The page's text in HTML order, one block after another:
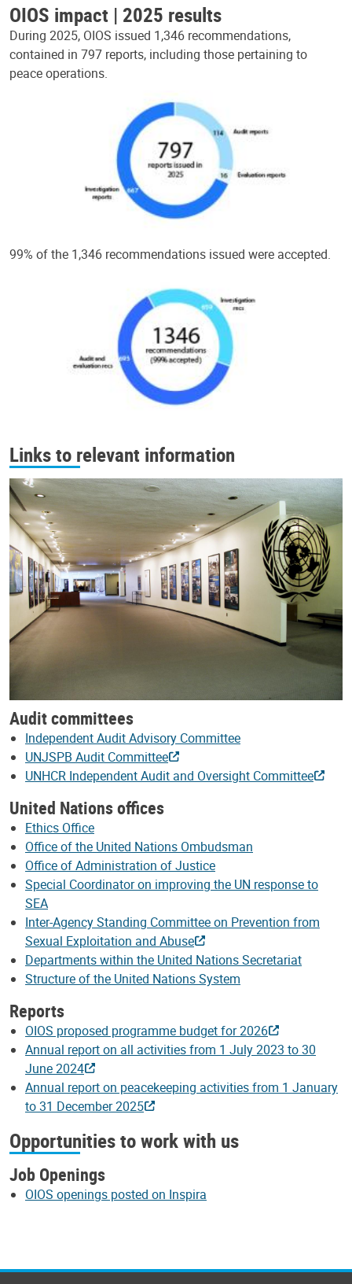
OIOS impact | 2025 results
During 2025, OIOS issued 1,346 recommendations,
contained in 797 reports, including those pertaining to
peace operations.
99% of the 1,346 recommendations issued were accepted.
Links to relevant information
Audit committees
Independent Audit Advisory Committee
UNJSPB Audit Committee
UNHCR Independent Audit and Oversight Committee
United Nations offices
Ethics Office
Office of the United Nations Ombudsman
Office of Administration of Justice
Special Coordinator on improving the UN response to
SEA
Inter-Agency Standing Committee on Prevention from
Sexual Exploitation and Abuse
Departments within the United Nations Secretariat
Structure of the United Nations System
Reports
OIOS proposed programme budget for 2026
Annual report on all activities from 1 July 2023 to 30
June 2024
Annual report on peacekeeping activities from 1 January
to 31 December 2025
Opportunities to work with us
Job Openings
OIOS openings posted on Inspira